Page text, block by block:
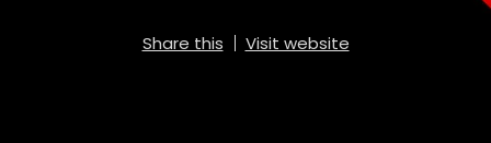
Share this Visit website